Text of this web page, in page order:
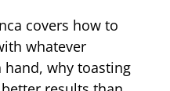
covers how to
whatever
hand, why toasting